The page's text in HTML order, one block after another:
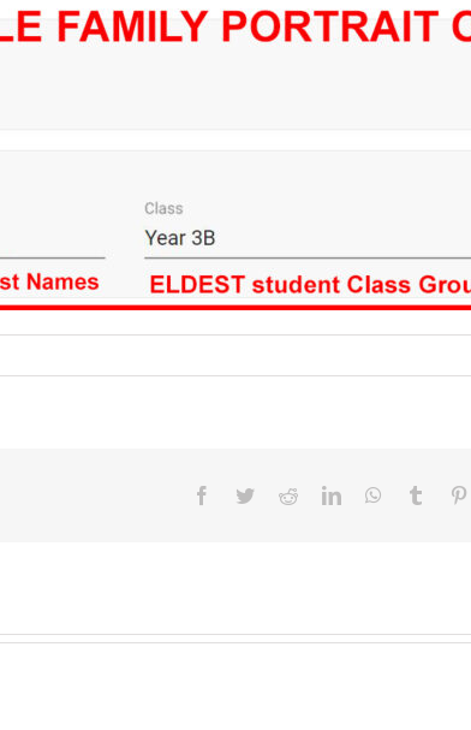
Facebook
TwitterRedditLinkedInWhatsApp
Tumblr